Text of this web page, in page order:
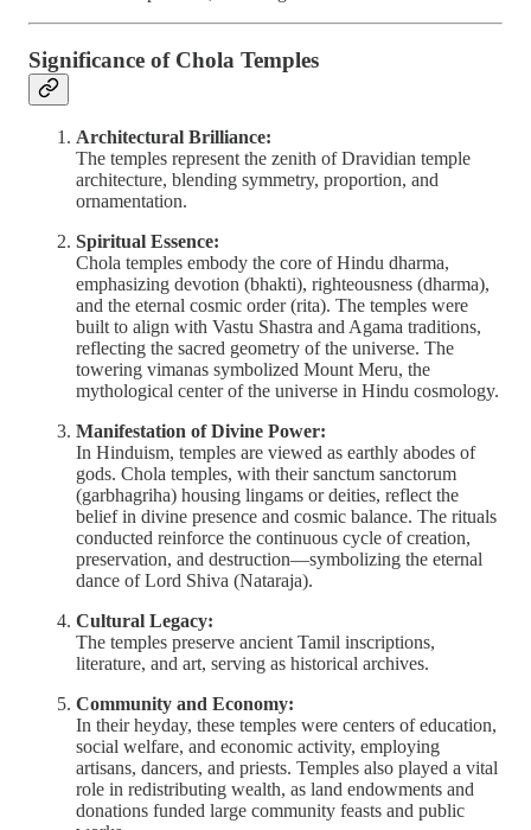
Significance of Chola Temples
Architectural Brilliance:
The temples represent the zenith of Dravidian temple
architecture, blending symmetry, proportion, and
ornamentation.
Spiritual Essence:
Chola temples embody the core of Hindu dharma,
emphasizing devotion (bhakti), righteousness (dharma),
and the eternal cosmic order (rita). The temples were
built to align with Vastu Shastra and Agama traditions,
reflecting the sacred geometry of the universe. The
towering vimanas symbolized Mount Meru, the
mythological center of the universe in Hindu cosmology.
Manifestation of Divine Power:
In Hinduism, temples are viewed as earthly abodes of
gods. Chola temples, with their sanctum sanctorum
(garbhagriha) housing lingams or deities, reflect the
belief in divine presence and cosmic balance. The rituals
conducted reinforce the continuous cycle of creation,
preservation, and destruction—symbolizing the eternal
dance of Lord Shiva (Nataraja).
Cultural Legacy:
The temples preserve ancient Tamil inscriptions,
literature, and art, serving as historical archives.
Community and Economy:
In their heyday, these temples were centers of education,
social welfare, and economic activity, employing
artisans, dancers, and priests. Temples also played a vital
role in redistributing wealth, as land endowments and
donations funded large community feasts and public